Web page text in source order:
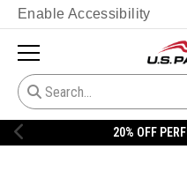
Enable Accessibility
20% OFF